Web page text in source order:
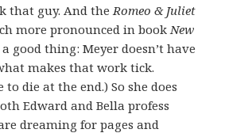
that guy. And the Romeo & Juliet
more pronounced in book New
good thing: Meyer doesn’t have
makes that work tick.
die at the end.) So she does
Edward and Bella profess
dreaming for pages and